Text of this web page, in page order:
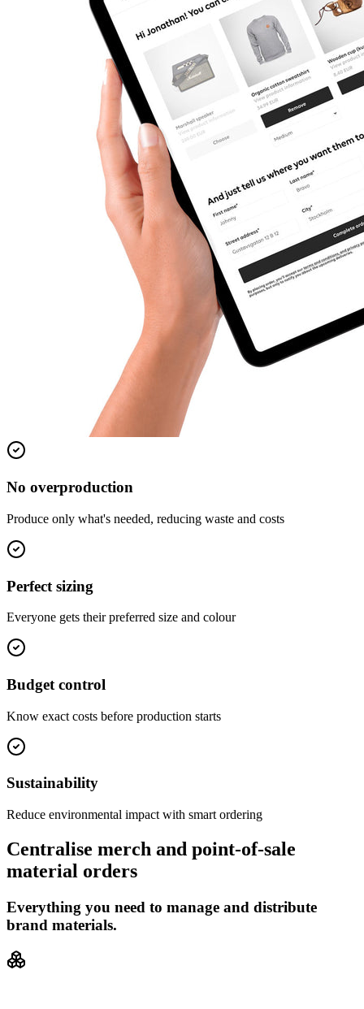
No overproduction
Produce only what's needed, reducing waste and costs
Perfect sizing
Everyone gets their preferred size and colour
Budget control
Know exact costs before production starts
Sustainability
Reduce environmental impact with smart ordering
Centralise merch and point-of-sale
material orders
Everything you need to manage and distribute
brand materials.